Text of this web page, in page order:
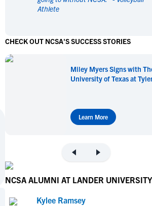
Men's Sports
Football
Golf
Hockey
Soccer
Wrestling
Men's Sports
Football
Golf
Hockey
Soccer
Wrestling
Athlete
CHECK OUT NCSA'S SUCCESS STORIES
Miley Myers Signs with
University of Texas at
Learn More
NCSA ALUMNI AT LANDER UNIVERSITY
Kylee Ramsey